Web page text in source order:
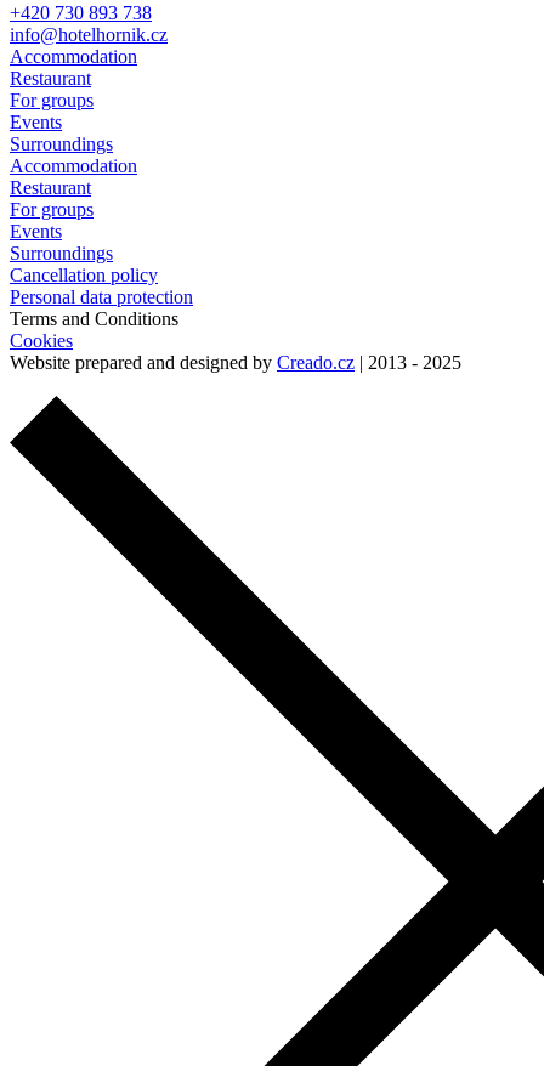
+420 730 893 738
info@hotelhornik.cz
Accommodation
Restaurant
For groups
Events
Surroundings
Accommodation
Restaurant
For groups
Events
Surroundings
Cancellation policy
Personal data protection
Terms and Conditions
Cookies
Website prepared and designed by Creado.cz | 2013 - 2025